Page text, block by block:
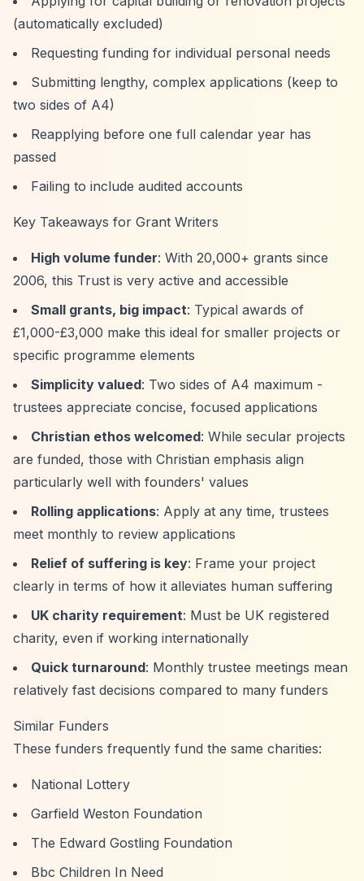
(automatically excluded)
Requesting funding for individual personal needs
Submitting lengthy, complex applications (keep to
two sides of A4)
Reapplying before one full calendar year has
passed
Failing to include audited accounts
Key Takeaways for Grant Writers
High volume funder: With 20,000+ grants since
2006, this Trust is very active and accessible
Small grants, big impact: Typical awards of
£1,000-£3,000 make this ideal for smaller projects or
specific programme elements
Simplicity valued: Two sides of A4 maximum -
trustees appreciate concise, focused applications
Christian ethos welcomed: While secular projects
are funded, those with Christian emphasis align
particularly well with founders' values
Rolling applications: Apply at any time, trustees
meet monthly to review applications
Relief of suffering is key: Frame your project
clearly in terms of how it alleviates human suffering
UK charity requirement: Must be UK registered
charity, even if working internationally
Quick turnaround: Monthly trustee meetings mean
relatively fast decisions compared to many funders
Similar Funders
These funders frequently fund the same charities:
National Lottery
Garfield Weston Foundation
The Edward Gostling Foundation
Bbc Children In Need